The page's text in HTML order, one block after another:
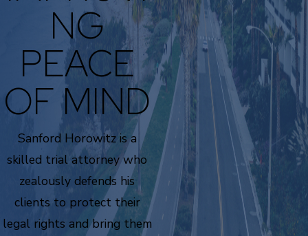
NG
PEACE
OF MIND
Sanford Horowitz is a
skilled trial attorney who
zealously defends his
clients to protect their
legal rights and bring them